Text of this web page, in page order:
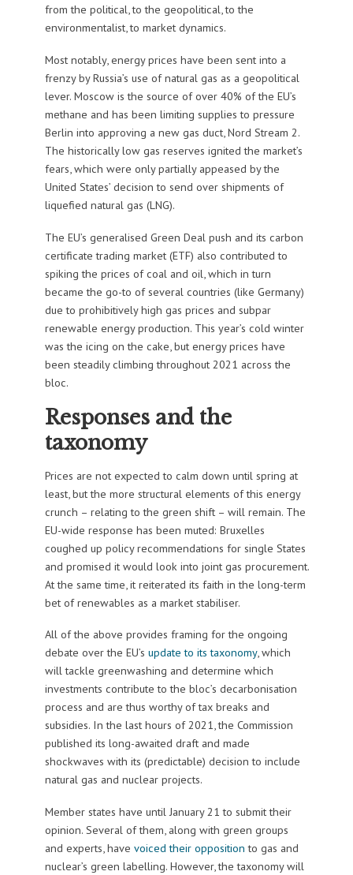
from the political, to the geopolitical, to the
environmentalist, to market dynamics.
Most notably, energy prices have been sent into a
frenzy by Russia’s use of natural gas as a geopolitical
lever. Moscow is the source of over 40% of the EU’s
methane and has been limiting supplies to pressure
Berlin into approving a new gas duct, Nord Stream 2.
The historically low gas reserves ignited the market’s
fears, which were only partially appeased by the
United States’ decision to send over shipments of
liquefied natural gas (LNG).
The EU’s generalised Green Deal push and its carbon
certificate trading market (ETF) also contributed to
spiking the prices of coal and oil, which in turn
became the go-to of several countries (like Germany)
due to prohibitively high gas prices and subpar
renewable energy production. This year’s cold winter
was the icing on the cake, but energy prices have
been steadily climbing throughout 2021 across the
bloc.
Responses and the
taxonomy
Prices are not expected to calm down until spring at
least, but the more structural elements of this energy
crunch – relating to the green shift – will remain. The
EU-wide response has been muted: Bruxelles
coughed up policy recommendations for single States
and promised it would look into joint gas procurement.
At the same time, it reiterated its faith in the long-term
bet of renewables as a market stabiliser.
All of the above provides framing for the ongoing
debate over the EU’s update to its taxonomy, which
will tackle greenwashing and determine which
investments contribute to the bloc’s decarbonisation
process and are thus worthy of tax breaks and
subsidies. In the last hours of 2021, the Commission
published its long-awaited draft and made
shockwaves with its (predictable) decision to include
natural gas and nuclear projects.
Member states have until January 21 to submit their
opinion. Several of them, along with green groups
and experts, have voiced their opposition to gas and
nuclear’s green labelling. However, the taxonomy will